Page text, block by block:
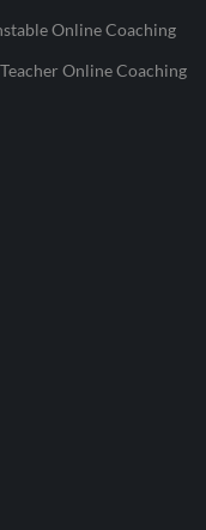
Online Coaching
Online Coaching